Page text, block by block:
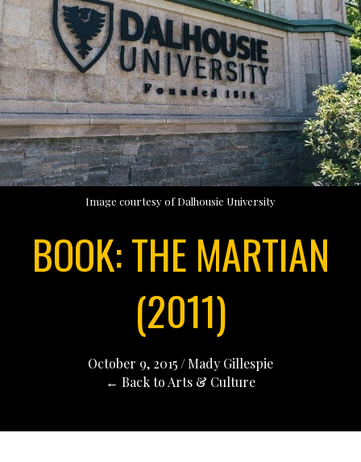
Image courtesy of Dalhousie University
BOOK: THE MARTIAN
(2011)
October 9, 2015 /Mady Gillespie
← Back to Arts & Culture